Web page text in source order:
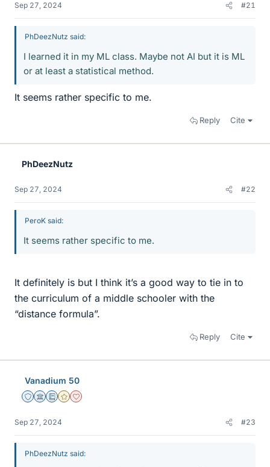
Sep 27, 2024 #21
PhDeezNutz said:
I learned it in my ML class. Maybe not AI but it is ML
or at least a statistical method.
It seems rather specific to me.
Reply Cite
PhDeezNutz
Sep 27, 2024 #22
PeroK said:
It seems rather specific to me.
It definitely is but I think it’s a good way to tie in to
the curriculum of a middle schooler with the
“distance formula”.
Reply Cite
Vanadium 50
Staff Emeritus
Science Advisor
Education Advisor
Gold Member
Dearly Missed
Sep 27, 2024 #23
PhDeezNutz said: